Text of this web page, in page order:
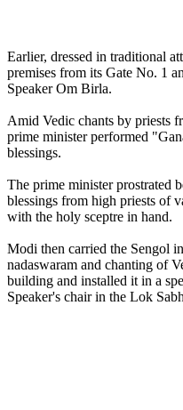
Earlier, dressed in traditional
premises from its Gate No. 1
Speaker Om Birla.
Amid Vedic chants by priests
prime minister performed
blessings.
The prime minister prostrated
blessings from high priests of
with the holy sceptre in hand.
Modi then carried the Sengol
nadaswaram and chanting of
building and installed it in a
Speaker's chair in the Lok